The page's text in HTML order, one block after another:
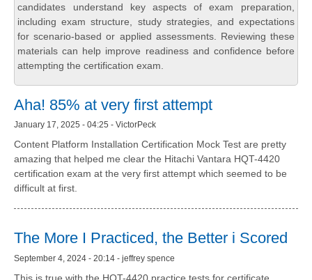
candidates understand key aspects of exam preparation,
including exam structure, study strategies, and expectations
for scenario-based or applied assessments. Reviewing these
materials can help improve readiness and confidence before
attempting the certification exam.
Aha! 85% at very first attempt
January 17, 2025 - 04:25 - VictorPeck
Content Platform Installation Certification Mock Test are pretty
amazing that helped me clear the Hitachi Vantara HQT-4420
certification exam at the very first attempt which seemed to be
difficult at first.
The More I Practiced, the Better i Scored
September 4, 2024 - 20:14 - jeffrey spence